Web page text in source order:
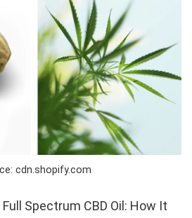
cdn.shopify.com
Spectrum CBD Oil: How It